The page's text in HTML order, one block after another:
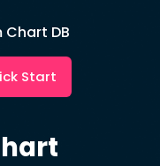
Chart DB
Start